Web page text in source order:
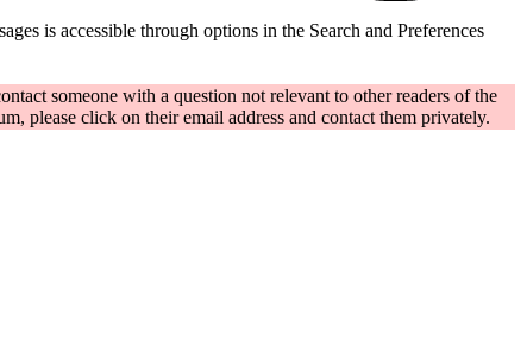
is accessible through options in the Search and Preferences
someone with a question not relevant to other readers of the
please click on their email address and contact them privately.